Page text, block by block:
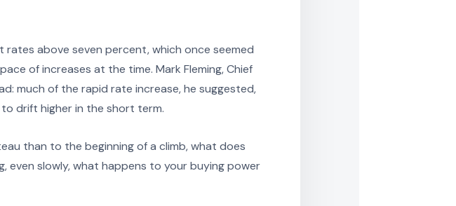
above seven percent, which once seemed
of increases at the time. Mark Fleming, Chief
much of the rapid rate increase, he suggested,
drift higher in the short term.
than to the beginning of a climb, what does
even slowly, what happens to your buying power